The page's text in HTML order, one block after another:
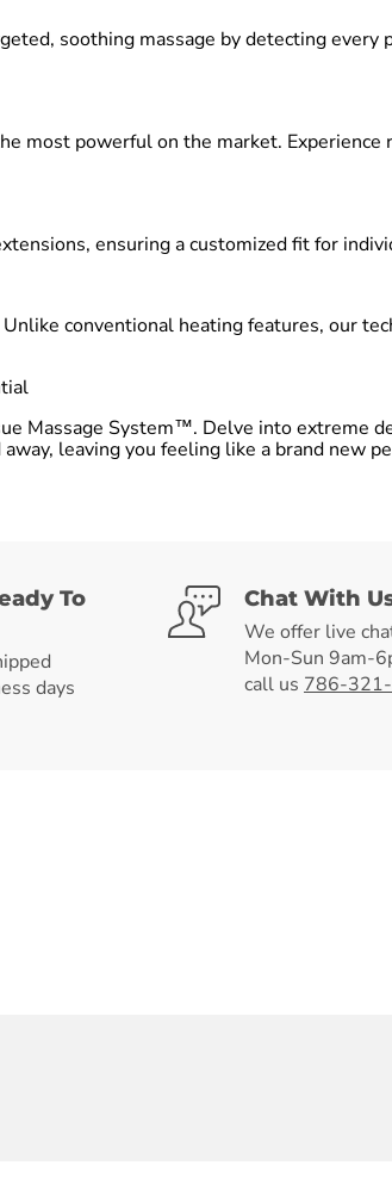
soothing massage by detecting
most powerful on the market.
ensuring a customized fit for
conventional heating features, our
Massage System™. Delve into extreme
leaving you feeling like a brand new
To
days
Chat With
We offer live
Mon-Sun 9am-
call us 786-